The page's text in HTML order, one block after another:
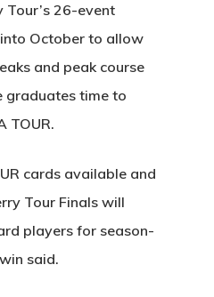
Tour’s 26-event
October to allow
and peak course
graduates time to
TOUR.
cards available and
Tour Finals will
players for season-
said.